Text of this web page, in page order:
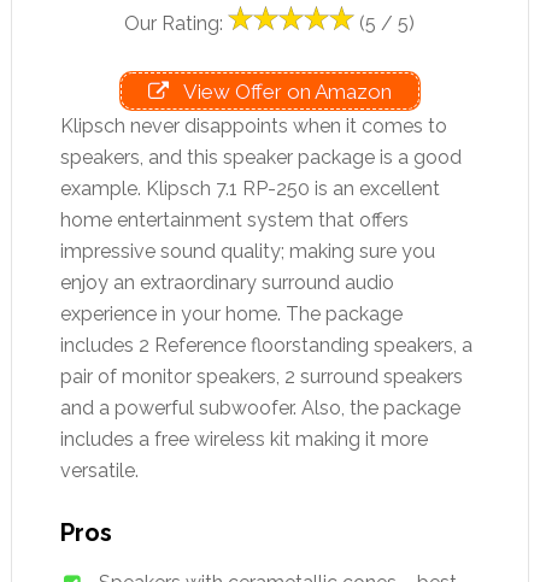
Our Rating: (5 / 5)
View Offer on Amazon
Klipsch never disappoints when it comes to
speakers, and this speaker package is a good
example. Klipsch 7.1 RP-250 is an excellent
home entertainment system that offers
impressive sound quality; making sure you
enjoy an extraordinary surround audio
experience in your home. The package
includes 2 Reference floorstanding speakers, a
pair of monitor speakers, 2 surround speakers
and a powerful subwoofer. Also, the package
includes a free wireless kit making it more
versatile.
Pros